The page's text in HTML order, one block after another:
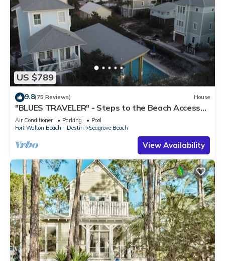
US $789
9.8(75 Reviews) House
"BLUES TRAVELER" - Steps to the Beach Access
*4 Beach Cruisers*
Air Conditioner Parking
Pool
Fort Walton Beach - Destin
Seagrove Beach
View Availability